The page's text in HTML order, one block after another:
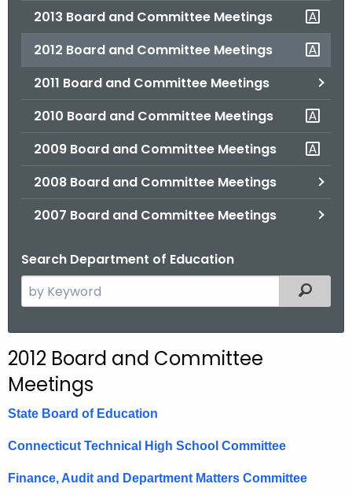
2013 Board and Committee Meetings
2012 Board and Committee Meetings
2011 Board and Committee Meetings
2010 Board and Committee Meetings
2009 Board and Committee Meetings
2008 Board and Committee Meetings
2007 Board and Committee Meetings
Search Department of Education
e
c
h
h
e
u
Filtered
2012 Board and Committee
Meetings
State Board of Education
Connecticut Technical High School Committee
Finance, Audit and Department Matters Committee